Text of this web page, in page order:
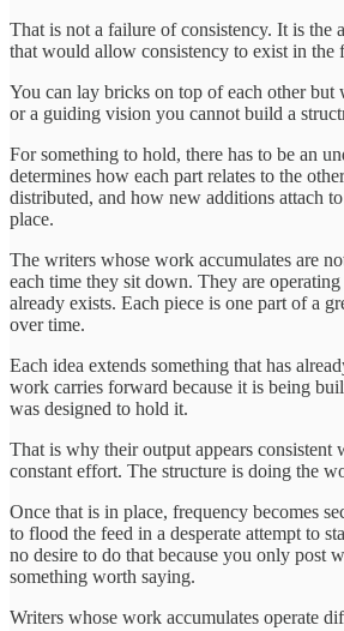
That is not a failure of consistency. It is the
that would allow consistency to exist in the
You can lay bricks on top of each other
or a guiding vision you cannot build a
For something to hold, there has to be an
determines how each part relates to the
distributed, and how new additions attach
place.
The writers whose work accumulates are
each time they sit down. They are
already exists. Each piece is one part of a
over time.
Each idea extends something that has
work carries forward because it is being
was designed to hold it.
That is why their output appears consistent
constant effort. The structure is doing the
Once that is in place, frequency becomes
to flood the feed in a desperate attempt to
no desire to do that because you only post
something worth saying.
Writers whose work accumulates operate